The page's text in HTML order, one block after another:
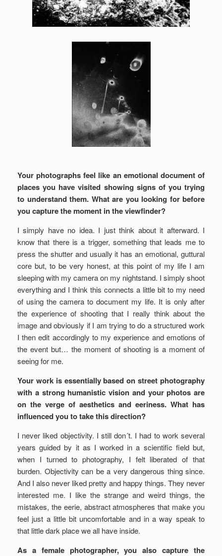
Your photographs feel like an emotional document of
places you have visited showing signs of you trying
to understand them. What are you looking for before
you capture the moment in the viewfinder?
I simply have no idea. I just think about it afterward. I
know that there is a trigger, something that leads me to
press the shutter and usually it has an emotional, guttural
core but, to be very honest, at this point of my life I am
sleeping with my camera on my nightstand. I simply shoot
everything and I think this connects a little bit to my need
of using the camera to document my life. It is only after
the experience of shooting that I really think about the
image and obviously if I am trying to do a structured work
I then edit accordingly to my experience and emotions of
the event but… the moment of shooting is a moment of
seeing for me.
Your work is essentially based on street photography
with a strong humanistic vision and your photos are
on the verge of aesthetics and eeriness. What has
influenced you to take this direction?
I never liked objectivity. I still don´t. I had to work several
years guided by it as I worked in a scientific field but,
when I turned to photography, I felt liberated of that
burden. Objectivity can be a very dangerous thing since.
And I also never liked pretty and happy things. They never
interested me. I like the strange and weird things, the
mistakes, the eerie, abstract atmospheres that make you
feel just a little bit uncomfortable and in a way speak to
that little dark place we all have inside.
As a female photographer, you also capture the